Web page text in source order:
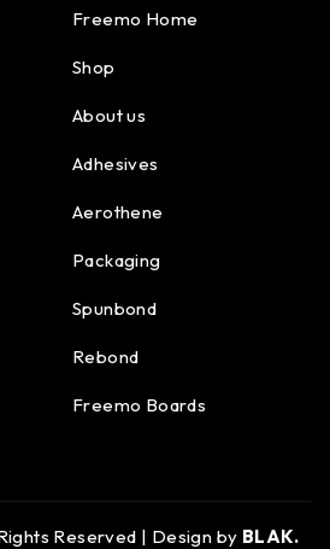
Freemo Home
Shop
About us
Adhesives
Aerothene
Packaging
Spunbond
Rebond
Freemo Boards
Reserved | Design by BLAK.